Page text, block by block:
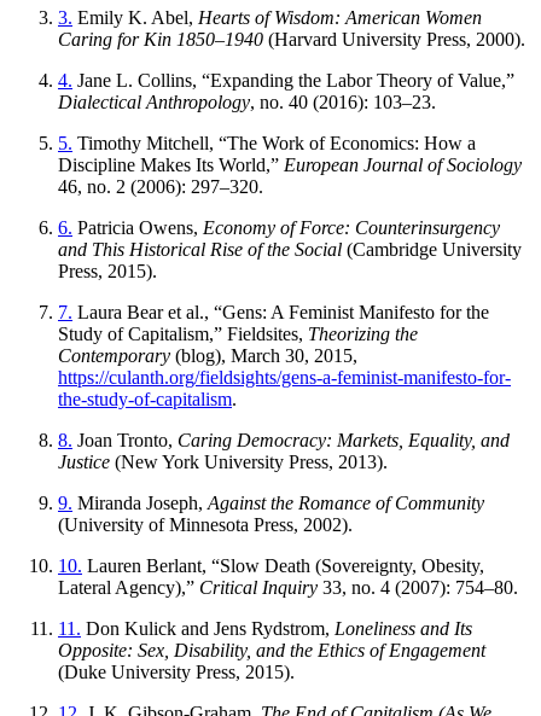
3. Emily K. Abel, Hearts of Wisdom: American Women
Caring for Kin 1850–1940 (Harvard University Press, 2000).
4. Jane L. Collins, “Expanding the Labor Theory of Value,”
Dialectical Anthropology, no. 40 (2016): 103–23.
5. Timothy Mitchell, “The Work of Economics: How a
Discipline Makes Its World,” European Journal of Sociology
46, no. 2 (2006): 297–320.
6. Patricia Owens, Economy of Force: Counterinsurgency
and This Historical Rise of the Social (Cambridge University
Press, 2015).
7. Laura Bear et al., “Gens: A Feminist Manifesto for the
Study of Capitalism,” Fieldsites, Theorizing the
Contemporary (blog), March 30, 2015,
https://culanth.org/fieldsights/gens-a-feminist-manifesto-for-
the-study-of-capitalism.
8. Joan Tronto, Caring Democracy: Markets, Equality, and
Justice (New York University Press, 2013).
9. Miranda Joseph, Against the Romance of Community
(University of Minnesota Press, 2002).
10. Lauren Berlant, “Slow Death (Sovereignty, Obesity,
Lateral Agency),” Critical Inquiry 33, no. 4 (2007): 754–80.
11. Don Kulick and Jens Rydstrom, Loneliness and Its
Opposite: Sex, Disability, and the Ethics of Engagement
(Duke University Press, 2015).